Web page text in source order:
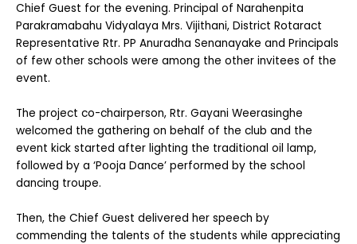
Chief Guest for the evening. Principal of Narahenpita
Parakramabahu Vidyalaya Mrs. Vijithani, District Rotaract
Representative Rtr. PP Anuradha Senanayake and Principals
of few other schools were among the other invitees of the
event.
The project co-chairperson, Rtr. Gayani Weerasinghe
welcomed the gathering on behalf of the club and the
event kick started after lighting the traditional oil lamp,
followed by a ‘Pooja Dance’ performed by the school
dancing troupe.
Then, the Chief Guest delivered her speech by
commending the talents of the students while appreciating